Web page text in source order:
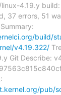
4.19.y
37 errors, 51
build/
v4.19.322/
Git Describe:
pub/